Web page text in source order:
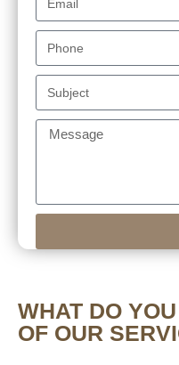
WHAT DO
OF OUR